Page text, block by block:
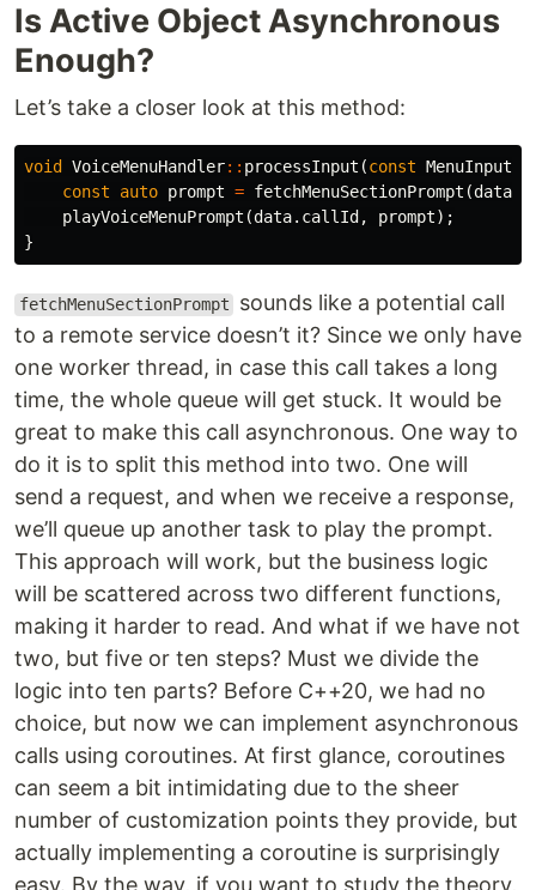
Is Active Object Asynchronous
Enough?
Let’s take a closer look at this method:
void VoiceMenuHandler:: processInput (const MenuInput
const
auto prompt = fetchMenuSectionPrompt (data
playVoiceMenuPrompt (data. callId , prompt);
}
fetchMenuSectionPrompt
sounds like a potential call
to a remote service doesn’t it? Since we only have
one worker thread, in case this call takes a long
time, the whole queue will get stuck. It would be
great to make this call asynchronous. One way to
do it is to split this method into two. One will
send a request, and when we receive a response,
we’ll queue up another task to play the prompt.
This approach will work, but the business logic
will be scattered across two different functions,
making it harder to read. And what if we have not
two, but five or ten steps? Must we divide the
logic into ten parts? Before C++20, we had no
choice, but now we can implement asynchronous
calls using coroutines. At first glance, coroutines
can seem a bit intimidating due to the sheer
number of customization points they provide, but
actually implementing a coroutine is surprisingly
easy. By the way, if you want to study the theory,